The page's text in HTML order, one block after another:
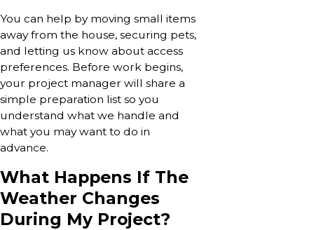
You can help by moving small items
away from the house, securing pets,
and letting us know about access
preferences. Before work begins,
your project manager will share a
simple preparation list so you
understand what we handle and
what you may want to do in
advance.
What Happens If The
Weather Changes
During My Project?